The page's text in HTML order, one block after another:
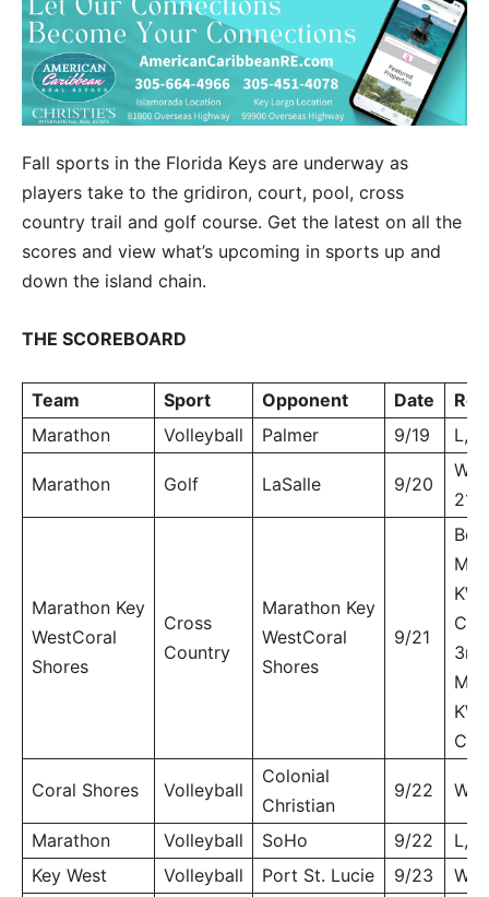
Fall sports in the Florida Keys are underway as
players take to the gridiron, court, pool, cross
country trail and golf course. Get the latest on all the
scores and view what’s upcoming in sports up and
down the island chain.
THE SCOREBOARD
Team Sport Opponent Date
Marathon
Volleyball Palmer 9/19 L,
Marathon Golf LaSalle 9/20
W,
213
Marathon Key
WestCoral
Shores
Cross
Country
Marathon Key
WestCoral
Shores
9/21
KW
CS
KW
CS
Coral Shores Volleyball
Colonial
Christian
9/22 W,
Marathon Volleyball SoHo 9/22
L,
Key West
Volleyball Port St. Lucie 9/23 W,